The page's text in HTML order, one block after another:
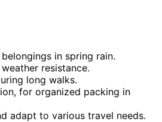
in spring rain.
resistance.
long walks.
for organized packing in
adapt to various travel needs.